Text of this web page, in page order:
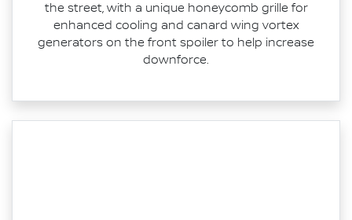
the street, with a unique honeycomb grille for
enhanced cooling and canard wing vortex
generators on the front spoiler to help increase
downforce.